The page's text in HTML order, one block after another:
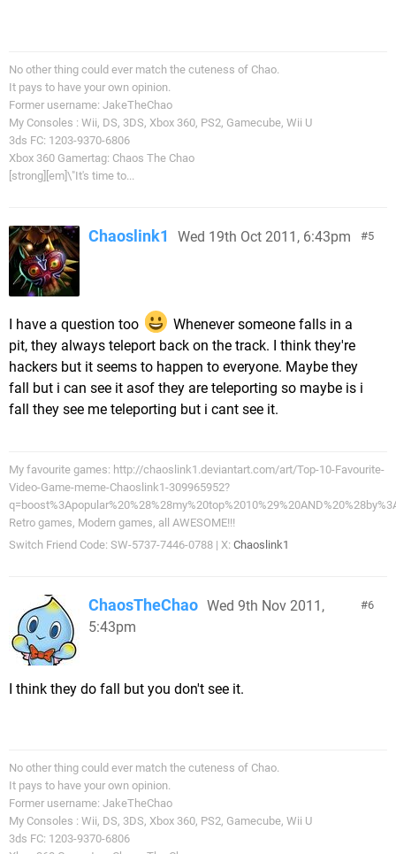
No other thing could ever match the cuteness of Chao.
It pays to have your own opinion.
Former username: JakeTheChao
My Consoles : Wii, DS, 3DS, Xbox 360, PS2, Gamecube, Wii U
3ds FC: 1203-9370-6806
Xbox 360 Gamertag: Chaos The Chao
[strong][em]\"It's time to...
5
Chaoslink1 Wed 19th Oct 2011, 6:43pm
I have a question too
Whenever someone falls in a
pit, they always teleport back on the track. I think they're
hackers but it seems to happen to everyone. Maybe they
fall but i can see it asof they are teleporting so maybe is i
fall they see me teleporting but i cant see it.
My favourite games: http://chaoslink1.deviantart.com/art/Top-10-Favourite-
Video-Game-meme-Chaoslink1-309965952?
Retro games, Modern games, all AWESOME!!!
Switch Friend Code: SW-5737-7446-0788 | X: Chaoslink1
6
ChaosTheChao Wed 9th Nov 2011,
5:43pm
I think they do fall but you don't see it.
No other thing could ever match the cuteness of Chao.
It pays to have your own opinion.
Former username: JakeTheChao
My Consoles : Wii, DS, 3DS, Xbox 360, PS2, Gamecube, Wii U
3ds FC: 1203-9370-6806